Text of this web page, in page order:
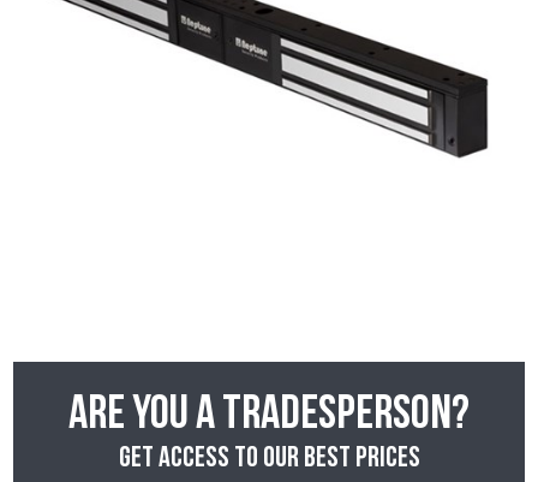
Are you a tradesperson?
Get access to our best prices